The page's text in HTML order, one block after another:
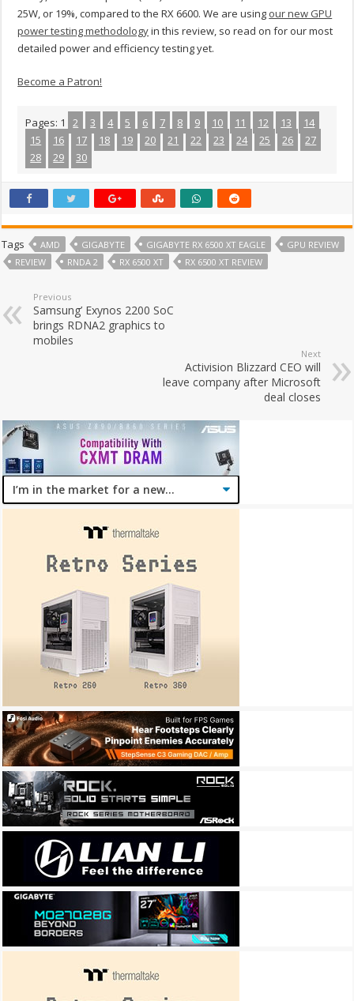
25W, or 19%, compared to the RX 6600. We are using our new GPU
power testing methodologyin this review, so read on for our most
detailed power and efficiency testing yet.
Become a Patron!
Pages: 1 2 3 4 5 6 7 8 9 10 11 12 13
14
15
16 17 18 19 20 21 22 23 24 25 26
27
28
29 30
Tags AMD GIGABYTE GIGABYTE RX 6500 XT EAGLE
GPU REVIEW
REVIEW
RNDA 2 RX 6500 XT RX 6500 XT REVIEW
Previous
Samsung’ Exynos 2200 SoC
brings RDNA2 graphics to
mobiles
Next
Activision Blizzard CEO will
leave company after Microsoft
deal closes